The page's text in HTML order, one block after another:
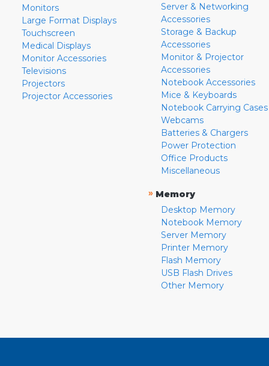
Monitors
Large Format Displays
Touchscreen
Medical Displays
Monitor Accessories
Televisions
Projectors
Projector Accessories
Server & Networking
Accessories
Storage & Backup
Accessories
Monitor & Projector
Accessories
Notebook Accessories
Mice & Keyboards
Notebook Carrying Cases
Webcams
Batteries & Chargers
Power Protection
Office Products
Miscellaneous
» Memory
Desktop Memory
Notebook Memory
Server Memory
Printer Memory
Flash Memory
USB Flash Drives
Other Memory